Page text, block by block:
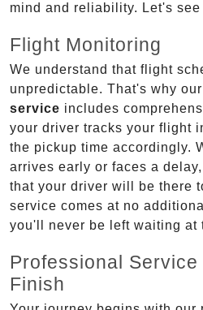
mind and reliability. Let's see
Flight Monitoring
We understand that flight
unpredictable. That's why our
service includes
your driver tracks your flight
the pickup time accordingly.
arrives early or faces a
that your driver will be there
service comes at no
you'll never be left waiting at
Professional
Finish